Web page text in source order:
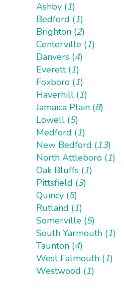
Ashby (1)
Bedford (1)
Brighton (2)
Centerville (1)
Danvers (4)
Everett (1)
Foxboro (1)
Haverhill (1)
Jamaica Plain (8)
Lowell (5)
Medford (1)
New Bedford (13)
North Attleboro (1)
Oak Bluffs (1)
Pittsfield (3)
Quincy (5)
Rutland (1)
Somerville (5)
South Yarmouth (1)
Taunton (4)
West Falmouth (1)
Westwood (1)